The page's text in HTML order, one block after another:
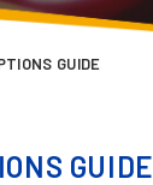
GUIDE
GUIDE